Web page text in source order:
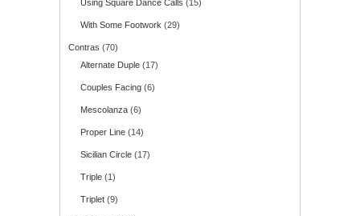
Using Square Dance Calls (15)
With Some Footwork (29)
Contras (70)
Alternate Duple (17)
Couples Facing (6)
Mescolanza (6)
Proper Line (14)
Sicilian Circle (17)
Triple (1)
Triplet (9)